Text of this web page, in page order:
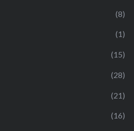
(8)
(1)
(15)
(28)
(21)
(16)